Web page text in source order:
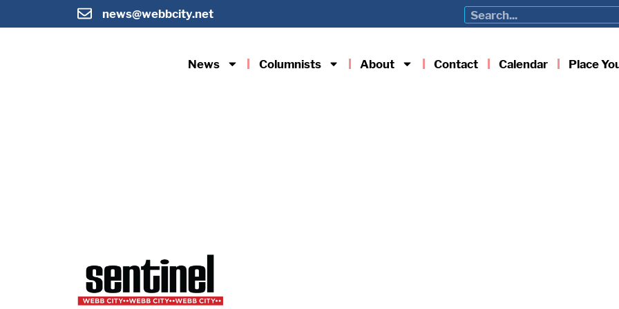
news@webbcity.net
News Columnists About Contact Calendar Place